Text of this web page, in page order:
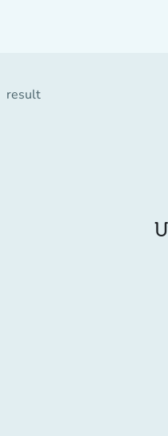
result